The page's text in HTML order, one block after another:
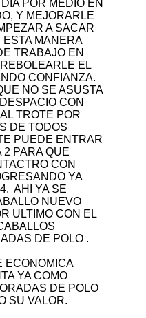
POR MEDIO EN
Y MEJORARLE
A SACAR
MANERA
TRABAJO EN
EL
CONFIANZA.
NO SE ASUSTA
CON
TROTE POR
DE TODOS
PUEDE ENTRAR
PARA QUE
CON
YA
AHI YA SE
NUEVO
ULTIMO CON EL
DE POLO .
ECONOMICA
YA COMO
DE POLO
SU VALOR.